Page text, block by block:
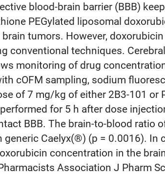
blood-brain barrier (BBB)
PEGylated liposomal
tumors. However,
conventional techniques.
monitoring of drug
cOFM sampling, sodium
of 7 mg/kg of either 2B3-101 or
for 5 h after dose
BBB. The brain-to-blood ratio
generic Caelyx(®) (p = 0.0016).
concentration in the
Association J Pharm